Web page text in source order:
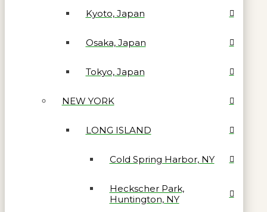
Kyoto, Japan
Osaka, Japan
Tokyo, Japan
NEW YORK
LONG ISLAND
Cold Spring Harbor, NY
Heckscher Park,
Huntington, NY